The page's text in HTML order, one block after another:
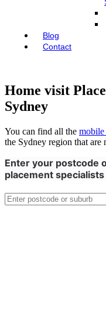
Blog
Contact
Home visit
Sydney
You can find all the mobile
the Sydney region that
Enter your postcode
placement